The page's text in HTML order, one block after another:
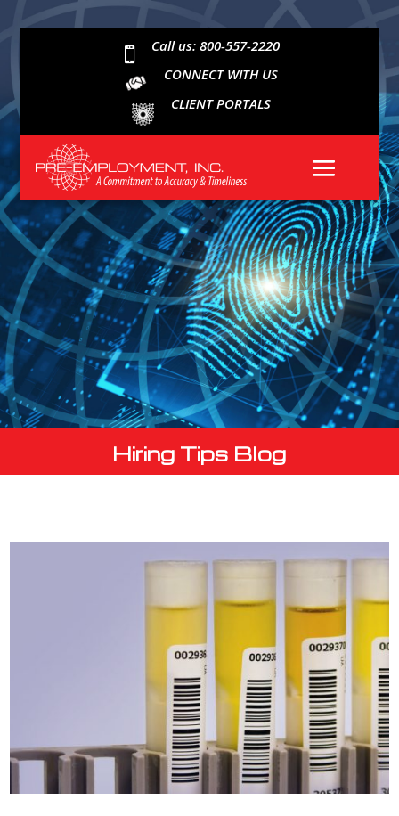

Call us: 800-557-2220
CONNECT WITH US
CLIENT PORTALS
Hiring Tips Blog